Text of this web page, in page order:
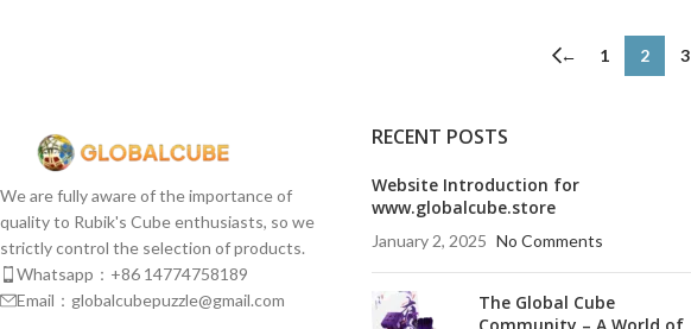
← 1 2 3
We are fully aware of the importance of
quality to Rubik's Cube enthusiasts, so we
strictly control the selection of products.
Whatsapp：+86 14774758189
Email：globalcubepuzzle@gmail.com
RECENT POSTS
Website Introduction for
www.globalcube.store
January 2, 2025 No Comments
The Global Cube
Community – A World of